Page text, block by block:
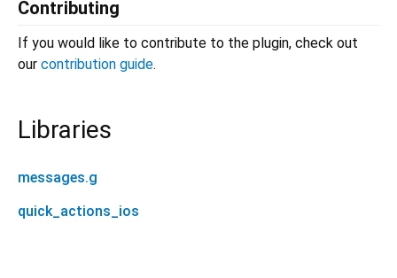
Contributing
If you would like to contribute to the plugin, check out
our contribution guide.
Libraries
messages.g
quick_actions_ios